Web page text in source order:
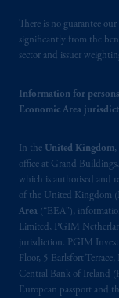
There is no guarantee
significantly from the
sector and issuer
Information for
Economic Area
In the United Kingdom,
office at Grand
which is authorised and
of the United Kingdom
Area (“EEA”),
Limited, PGIM
jurisdiction. PGIM
Floor, 5 Earlsfort
Central Bank of Ireland
European passport and
marks of
The
intended
investing
the
PGIM,
your
© 2026
related